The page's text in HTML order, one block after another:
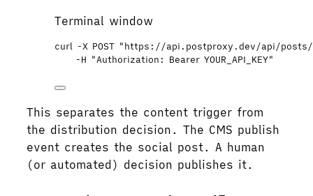
Terminal window
curl -X POST "https://api.postproxy.dev/api/posts/
-H "Authorization: Bearer YOUR_API_KEY"
This separates the content trigger from
the distribution decision. The CMS publish
event creates the social post. A human
(or automated) decision publishes it.